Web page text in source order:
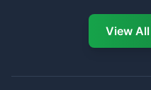
Ramnagar Services Directory
Tanakpur Services Directory
View
Namaste! Main
hoon